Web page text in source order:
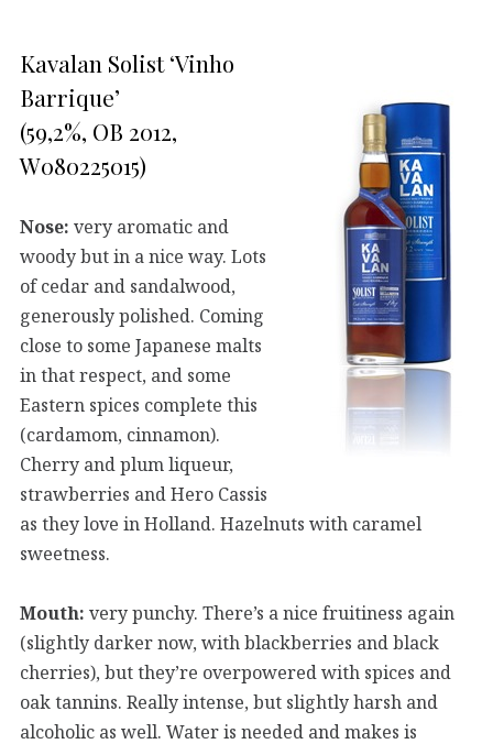
Kavalan Solist ‘Vinho
Barrique’
(59,2%, OB 2012,
W080225015)
Nose: very aromatic and
woody but in a nice way. Lots
of cedar and sandalwood,
generously polished. Coming
close to some Japanese malts
in that respect, and some
Eastern spices complete this
(cardamom, cinnamon).
Cherry and plum liqueur,
strawberries and Hero Cassis
as they love in Holland. Hazelnuts with caramel
sweetness.
Mouth: very punchy. There’s a nice fruitiness again
(slightly darker now, with blackberries and black
cherries), but they’re overpowered with spices and
oak tannins. Really intense, but slightly harsh and
alcoholic as well. Water is needed and makes is